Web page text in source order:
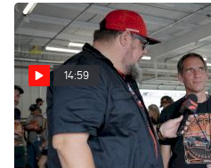
14:59
Virginia Is For Pit Walks At
Richmond Motor Speedway